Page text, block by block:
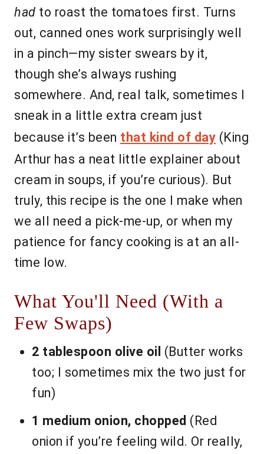
had to roast the tomatoes first. Turns
out, canned ones work surprisingly well
in a pinch—my sister swears by it,
though she’s always rushing
somewhere. And, real talk, sometimes I
sneak in a little extra cream just
because it’s been that kind of day (King
Arthur has a neat little explainer about
cream in soups, if you’re curious). But
truly, this recipe is the one I make when
we all need a pick-me-up, or when my
patience for fancy cooking is at an all-
time low.
What You'll Need (With a
Few Swaps)
2 tablespoon olive oil (Butter works
too; I sometimes mix the two just for
fun)
1 medium onion, chopped (Red
onion if you’re feeling wild. Or really,